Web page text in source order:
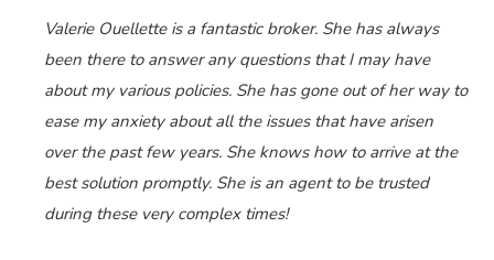
Valerie Ouellette is a fantastic broker. She has always
been there to answer any questions that I may have
about my various policies. She has gone out of her way to
ease my anxiety about all the issues that have arisen
over the past few years. She knows how to arrive at the
best solution promptly. She is an agent to be trusted
during these very complex times!